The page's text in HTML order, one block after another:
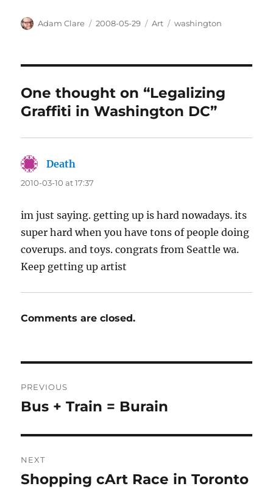
Author
Adam Clare
Posted
2008-05-29 Categories
Art Tags
washington
One thought on “Legalizing
Graffiti in Washington DC”
Death
2010-03-10 at 17:37
im just saying. getting up is hard nowadays. its
super hard when you have tons of people doing
coverups. and toys. congrats from Seattle wa.
Keep getting up artist
Comments are closed.
navigation
PREVIOUS
Previous
Bus + Train = Burain
NEXT
Next
Shopping cArt Race in Toronto